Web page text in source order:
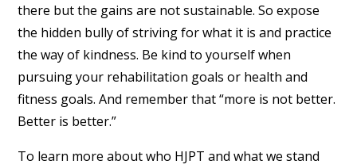
there but the gains are not sustainable. So expose
the hidden bully of striving for what it is and practice
the way of kindness. Be kind to yourself when
pursuing your rehabilitation goals or health and
fitness goals. And remember that “more is not better.
Better is better.”
To learn more about who HJPT and what we stand